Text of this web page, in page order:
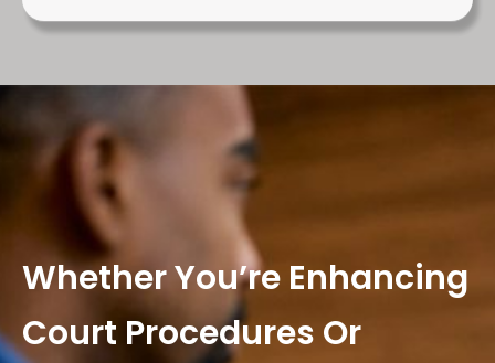
Whether You’re Enhancing
Court Procedures Or